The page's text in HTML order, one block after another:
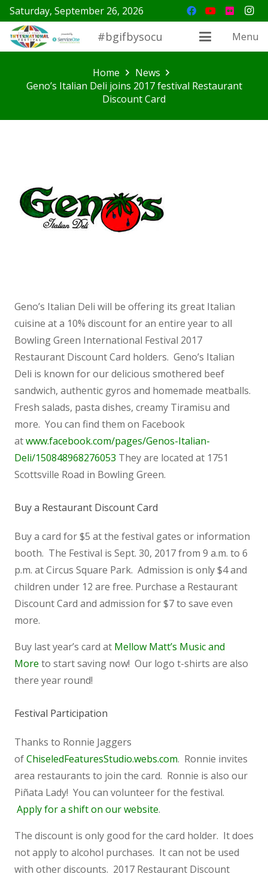
Saturday, September 26, 2026
#bgifbysocu Menu
Home
News
Geno’s Italian Deli joins 2017 festival Restaurant
Discount Card
Geno’s Italian Deli will be offering its great Italian
cuisine at a 10% discount for an entire year to all
Bowling Green International Festival 2017
Restaurant Discount Card holders. Geno’s Italian
Deli is known for our delicious smothered beef
sandwich, authentic gyros and homemade meatballs.
Fresh salads, pasta dishes, creamy Tiramisu and
more. You can find them on Facebook
atwww.facebook.com/pages/Genos-Italian-
Deli/150848968276053 They are located at 1751
Scottsville Road in Bowling Green.
Buy a Restaurant Discount Card
Buy a card for $5 at the festival gates or information
booth. The Festival is Sept. 30, 2017 from 9 a.m. to 6
p.m. at Circus Square Park. Admission is only $4 and
children under 12 are free. Purchase a Restaurant
Discount Card and admission for $7 to save even
more.
Buy last year’s card at Mellow Matt’s Music and
More to start saving now! Our logo t-shirts are also
there year round!
Festival Participation
Thanks to Ronnie Jaggers
ofChiseledFeaturesStudio.webs.com. Ronnie invites
area restaurants to join the card. Ronnie is also our
Piñata Lady! You can volunteer for the festival.
Apply for a shift on our website.
The discount is only good for the card holder. It does
not apply to alcohol purchases. It can not be used
with other discounts. 2017 Restaurant Discount